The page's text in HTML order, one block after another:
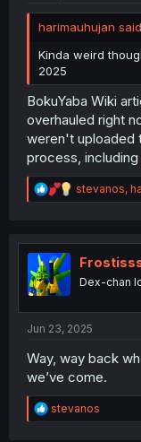
harimauhujan
Kinda weird
2025
BokuYaba Wiki
overhauled right
weren't uploaded
process, including
R
e
t
n
stevanos,
Dex-chan
Jun 23, 2025
Way, way back
we’ve come.
R
e
stevanos